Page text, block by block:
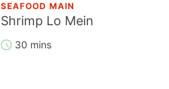
SEAFOOD MAIN
Shrimp Lo Mein
30 mins